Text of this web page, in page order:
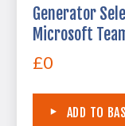
Generator
Microsoft
£0
ADD TO